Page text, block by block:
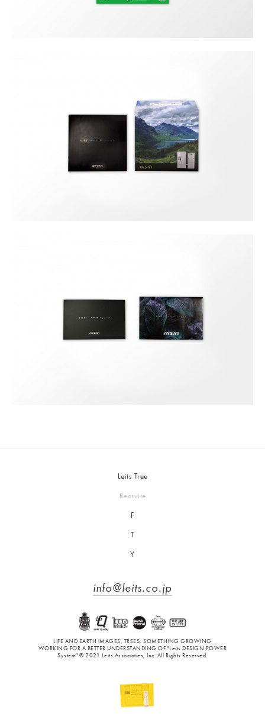
Leits Tree
Recruite
F
T
Y
info@leits.co.jp
LIFE AND EARTH IMAGES, TREES, SOMETHING GROWING
WORKING FOR A BETTER UNDERSTANDING OF "Leits DESIGN POWER
System" © 2021 Leits Associaties, Inc. All Rights Reserved.